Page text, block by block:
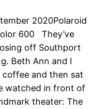
2020Polaroid
600 They’ve
off Southport
Beth Ann and I
and then sat
watched in front of
theater: The